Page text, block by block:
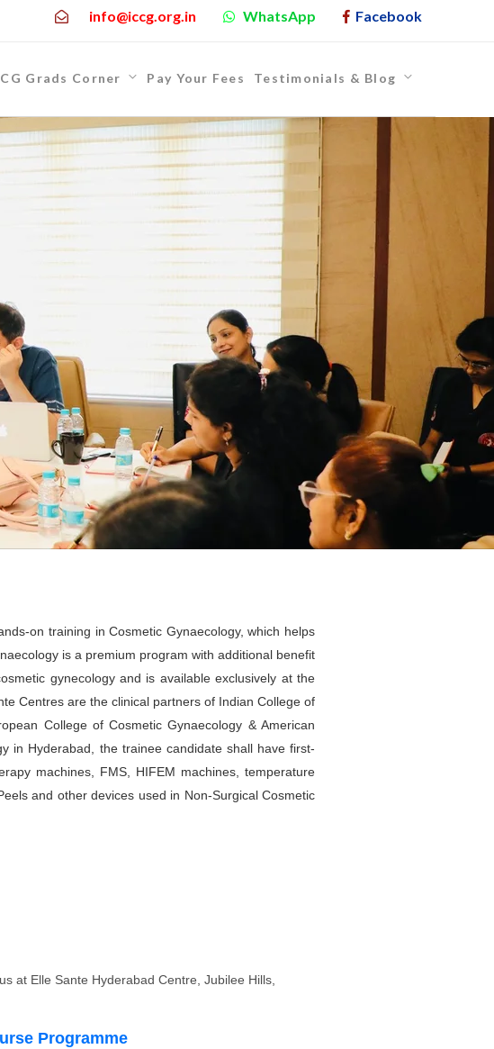
info@iccg.org.in WhatsApp Facebook
Grads Corner Pay Your Fees Testimonials & Blog
on training in Cosmetic Gynaecology, which helps
is a premium program with additional benefit
gynecology and is available exclusively at the
Centres are the clinical partners of Indian College of
College of Cosmetic Gynaecology & American
in Hyderabad, the trainee candidate shall have first-
machines, FMS, HIFEM machines, temperature
and other devices used in Non-Surgical Cosmetic
at Elle Sante Hyderabad Centre, Jubilee Hills,
Programme